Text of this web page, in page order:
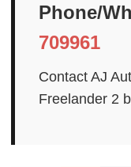
Phone/
709961
Contact AJ
Freelander 2